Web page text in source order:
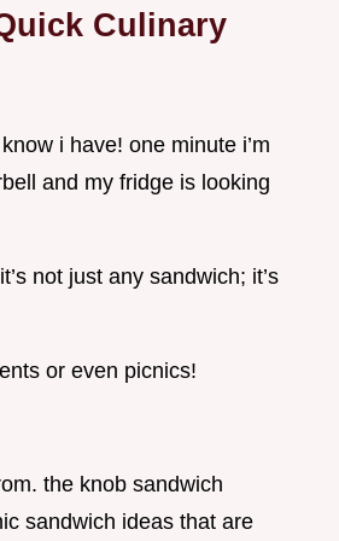
Culinary
i have! one minute i’m
and my fridge is looking
not just any sandwich; it’s
or even picnics!
the knob sandwich
sandwich ideas that are